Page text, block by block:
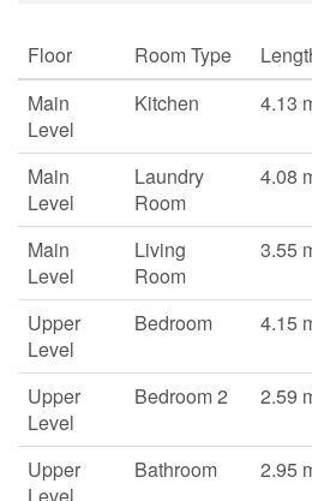
Floor Room Type
Main
Level
Kitchen 4.13
Main
Level
Laundry
Room
4.08
Main
Level
Living
Room
3.55
Upper
Level
Bedroom 4.15
Upper
Level
Bedroom 2 2.59
Upper
Bathroom 2.95